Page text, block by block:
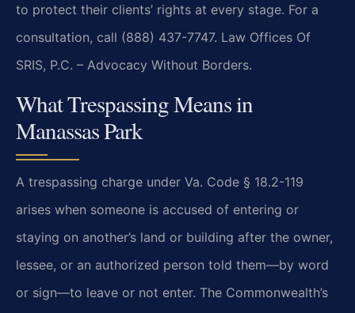
to protect their clients’ rights at every stage. For a
consultation, call (888) 437-7747. Law Offices Of
SRIS, P.C. – Advocacy Without Borders.
What Trespassing Means in
Manassas Park
A trespassing charge under Va. Code § 18.2-119
arises when someone is accused of entering or
staying on another’s land or building after the owner,
lessee, or an authorized person told them—by word
or sign—to leave or not enter. The Commonwealth’s